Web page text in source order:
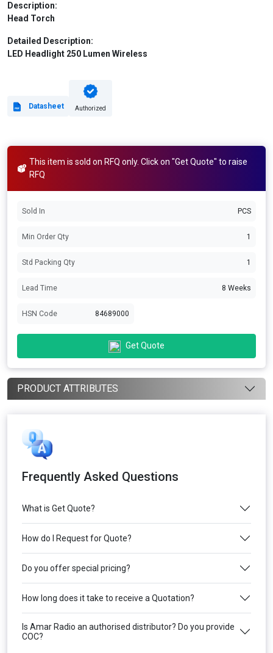
Description:
Head Torch
Detailed Description:
LED Headlight 250 Lumen Wireless
Datasheet Authorized
This item is sold on RFQ only. Click on "Get Quote" to raise
RFQ
Sold In PCS
Min Order Qty 1
Std Packing Qty 1
Lead Time 8 Weeks
HSN Code 84689000
Get Quote
PRODUCT ATTRIBUTES
Frequently Asked Questions
What is Get Quote?
How do I Request for Quote?
Do you offer special pricing?
How long does it take to receive a Quotation?
Is Amar Radio an authorised distributor? Do you provide
COC?